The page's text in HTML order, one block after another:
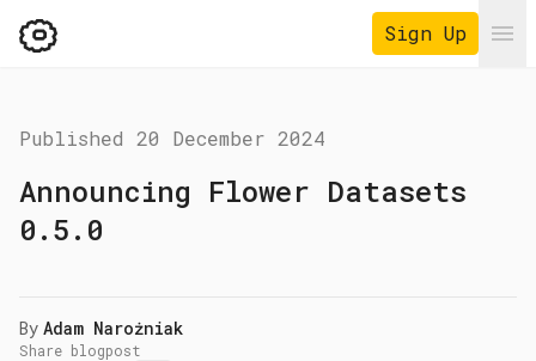
Sign Up
Published 20 December 2024
Announcing Flower Datasets
0.5.0
By Adam Narożniak
Share blogpost